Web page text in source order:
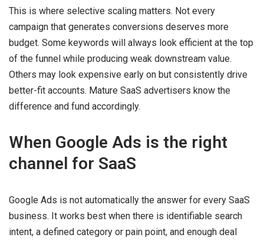
This is where selective scaling matters. Not every
campaign that generates conversions deserves more
budget. Some keywords will always look efficient at the top
of the funnel while producing weak downstream value.
Others may look expensive early on but consistently drive
better-fit accounts. Mature SaaS advertisers know the
difference and fund accordingly.
When Google Ads is the right
channel for SaaS
Google Ads is not automatically the answer for every SaaS
business. It works best when there is identifiable search
intent, a defined category or pain point, and enough deal